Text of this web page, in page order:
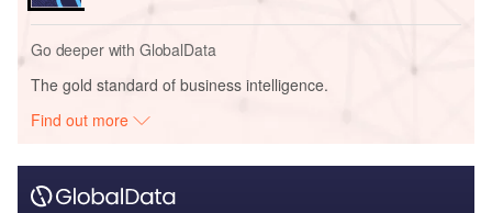
Go deeper with GlobalData
The gold standard of business intelligence.
Find out more